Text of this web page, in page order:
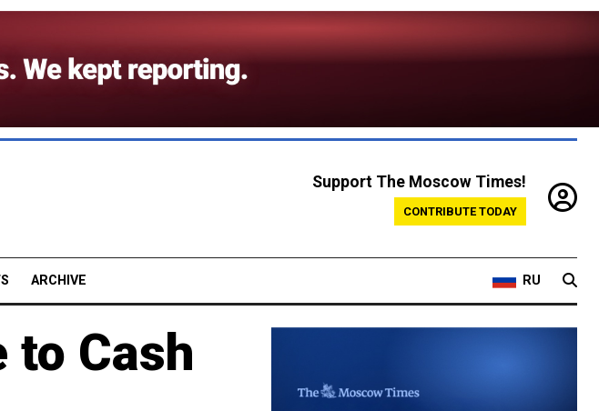
Support The Moscow Times!
CONTRIBUTE TODAY
ARCHIVE RU
to Cash